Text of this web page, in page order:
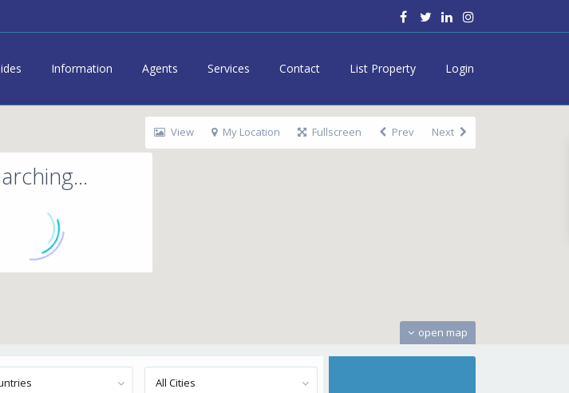
Information Agents Services Contact List Property Login
open map
View My Location Fullscreen Prev Next
All Cities